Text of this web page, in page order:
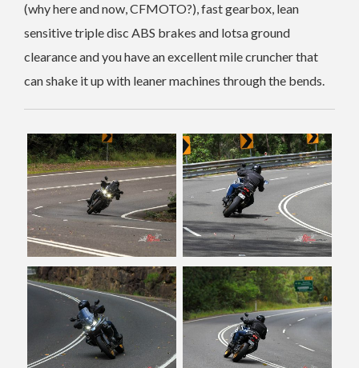
(why here and now, CFMOTO?), fast gearbox, lean
sensitive triple disc ABS brakes and lotsa ground
clearance and you have an excellent mile cruncher that
can shake it up with leaner machines through the bends.